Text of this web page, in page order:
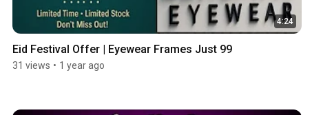
4:24
Eid Festival Offer | Eyewear Frames Just 99
31 views • 1 year ago